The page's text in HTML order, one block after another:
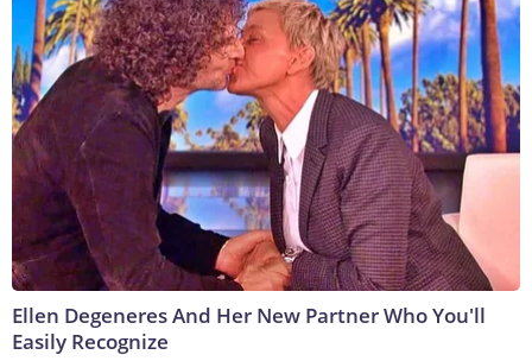
Ellen Degeneres And Her New Partner Who You'll
Easily Recognize